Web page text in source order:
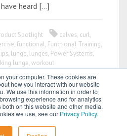
your computer. These cookies are
how you interact with our website
We use this information in order to
experience and for analytics
on this website and other media.
we use, see our Privacy Policy.
heard […]
Spotlight calves, curl,
,functional, Functional Training,
, lunge, lunges, Power Systems,
lunge,workout